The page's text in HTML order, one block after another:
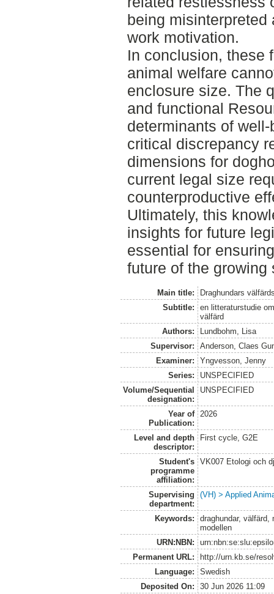
being
work motivation.
In conclusion, these
animal welfare
enclosure size. The
and functional
determinants of
critical discrepancy
dimensions for
current legal size
counterproductive
Ultimately, this
insights for future
essential for
future of the growing
Main title:
Draghundars
Subtitle:
en litteraturstudie
välfärd
Authors:
Lundbohm, Lisa
Supervisor:
Anderson, Claes
Examiner:
Yngvesson, Jenny
Series:
UNSPECIFIED
Volume/Sequential
designation:
UNSPECIFIED
Year of
Publication:
2026
Level and depth
descriptor:
First cycle, G2E
Student's
programme
affiliation:
VK007 Etologi och
Supervising
department:
(VH) > Applied
Keywords:
draghundar,
modellen
URN:NBN:
Permanent URL:
http://urn.kb.se/
Language:
Swedish
Deposited On:
30 Jun 2026 11:09